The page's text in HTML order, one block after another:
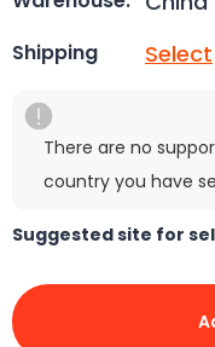
Shipping Select
There are no
country you have
Suggested site for